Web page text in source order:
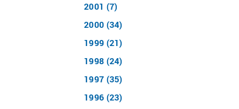
2001 (7)
2000 (34)
1999 (21)
1998 (24)
1997 (35)
1996 (23)